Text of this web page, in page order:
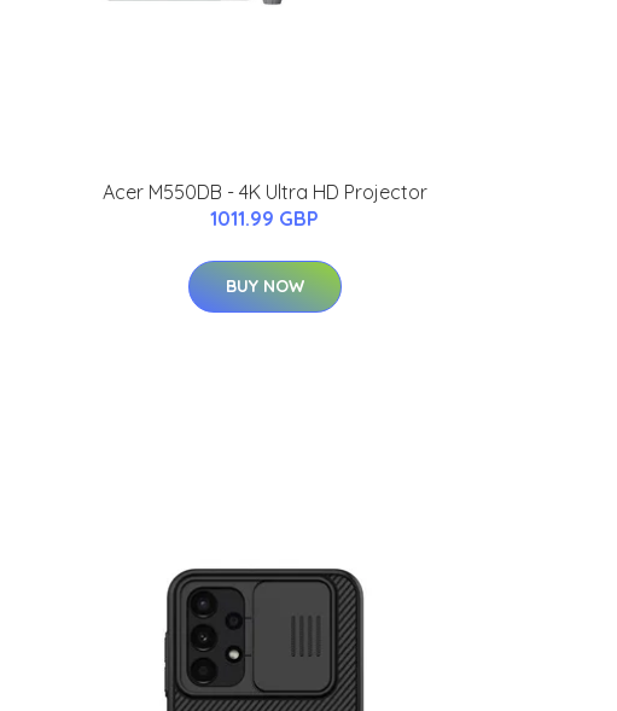
Acer M550DB - 4K Ultra HD Projector
1011.99 GBP
BUY NOW